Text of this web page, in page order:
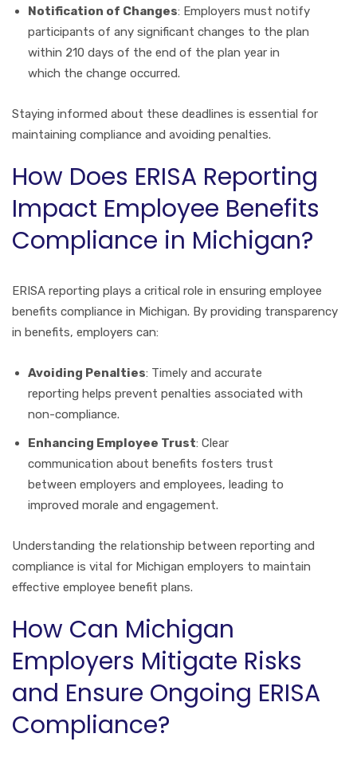
Notification of Changes: Employers must notify
participants of any significant changes to the plan
within 210 days of the end of the plan year in
which the change occurred.
Staying informed about these deadlines is essential for
maintaining compliance and avoiding penalties.
How Does ERISA Reporting
Impact Employee Benefits
Compliance in Michigan?
ERISA reporting plays a critical role in ensuring employee
benefits compliance in Michigan. By providing transparency
in benefits, employers can:
Avoiding Penalties: Timely and accurate
reporting helps prevent penalties associated with
non-compliance.
Enhancing Employee Trust: Clear
communication about benefits fosters trust
between employers and employees, leading to
improved morale and engagement.
Understanding the relationship between reporting and
compliance is vital for Michigan employers to maintain
effective employee benefit plans.
How Can Michigan
Employers Mitigate Risks
and Ensure Ongoing ERISA
Compliance?